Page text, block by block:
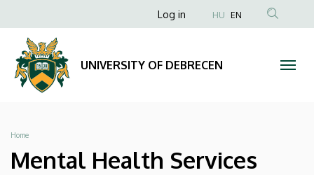
Health
Services
UNIVERSITY
OF
to
content
Anonim
menüje
Log in HU EN
UNIVERSITY OF DEBRECEN
Breadcrumb
Home
Mental Health Services